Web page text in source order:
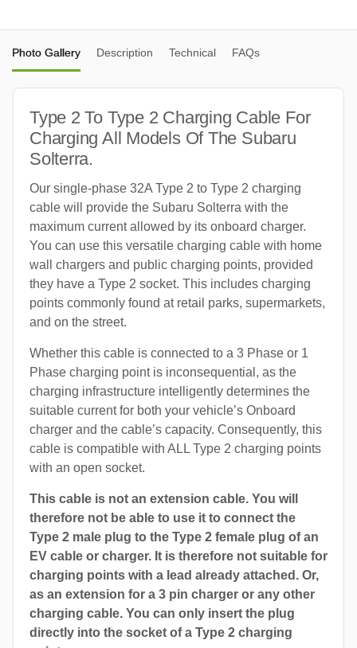
Photo Gallery Description Technical FAQs
Type 2 To Type 2 Charging Cable For
Charging All Models Of The Subaru
Solterra.
Our single-phase 32A Type 2 to Type 2 charging
cable will provide the Subaru Solterra with the
maximum current allowed by its onboard charger.
You can use this versatile charging cable with home
wall chargers and public charging points, provided
they have a Type 2 socket. This includes charging
points commonly found at retail parks, supermarkets,
and on the street.
Whether this cable is connected to a 3 Phase or 1
Phase charging point is inconsequential, as the
charging infrastructure intelligently determines the
suitable current for both your vehicle’s Onboard
charger and the cable’s capacity. Consequently, this
cable is compatible with ALL Type 2 charging points
with an open socket.
This cable is not an extension cable. You will
therefore not be able to use it to connect the
Type 2 male plug to the Type 2 female plug of an
EV cable or charger. It is therefore not suitable for
charging points with a lead already attached. Or,
as an extension for a 3 pin charger or any other
charging cable. You can only insert the plug
directly into the socket of a Type 2 charging